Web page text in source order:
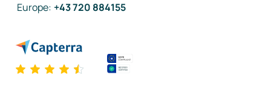
Europe: +43 720 884155